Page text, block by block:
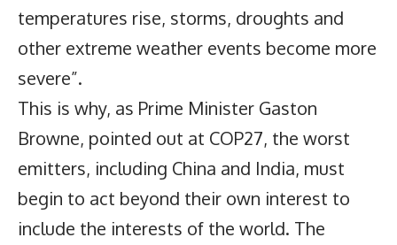
temperatures rise, storms, droughts and
other extreme weather events become more
severe”.
This is why, as Prime Minister Gaston
Browne, pointed out at COP27, the worst
emitters, including China and India, must
begin to act beyond their own interest to
include the interests of the world. The